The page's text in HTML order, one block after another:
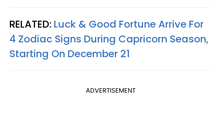
RELATED: Luck & Good Fortune Arrive For
4 Zodiac Signs During Capricorn Season,
Starting On December 21
ADVERTISEMENT